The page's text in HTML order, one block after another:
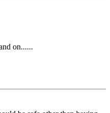
on......